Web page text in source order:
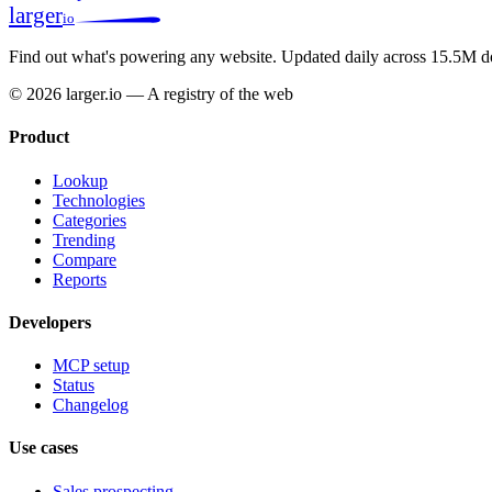
largerio
Find out what's powering any website. Updated daily across 15.5M
© 2026 larger.io — A registry of the web
Product
Lookup
Technologies
Categories
Trending
Compare
Reports
Developers
MCP setup
Status
Changelog
Use cases